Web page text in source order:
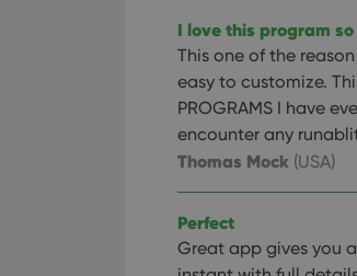
I love this program so
This one of the
easy to customize.
PROGRAMS I have
encounter any
Thomas Mock (USA)
Perfect
Great app gives you